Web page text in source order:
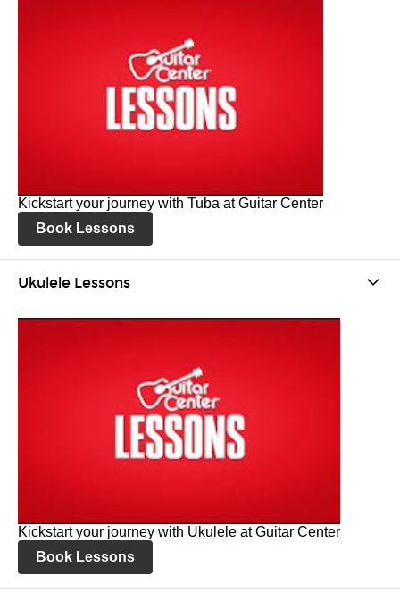
Kickstart your journey with Tuba at Guitar Center
Book Lessons
Ukulele Lessons
Kickstart your journey with Ukulele at Guitar Center
Book Lessons